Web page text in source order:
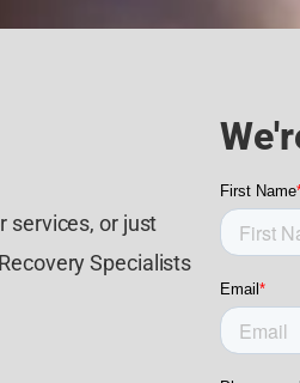
services, or just
Specialists